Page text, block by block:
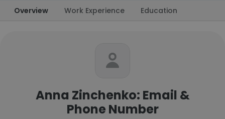
Overview Work Experience Education
Anna Zinchenko: Email &
Phone Number